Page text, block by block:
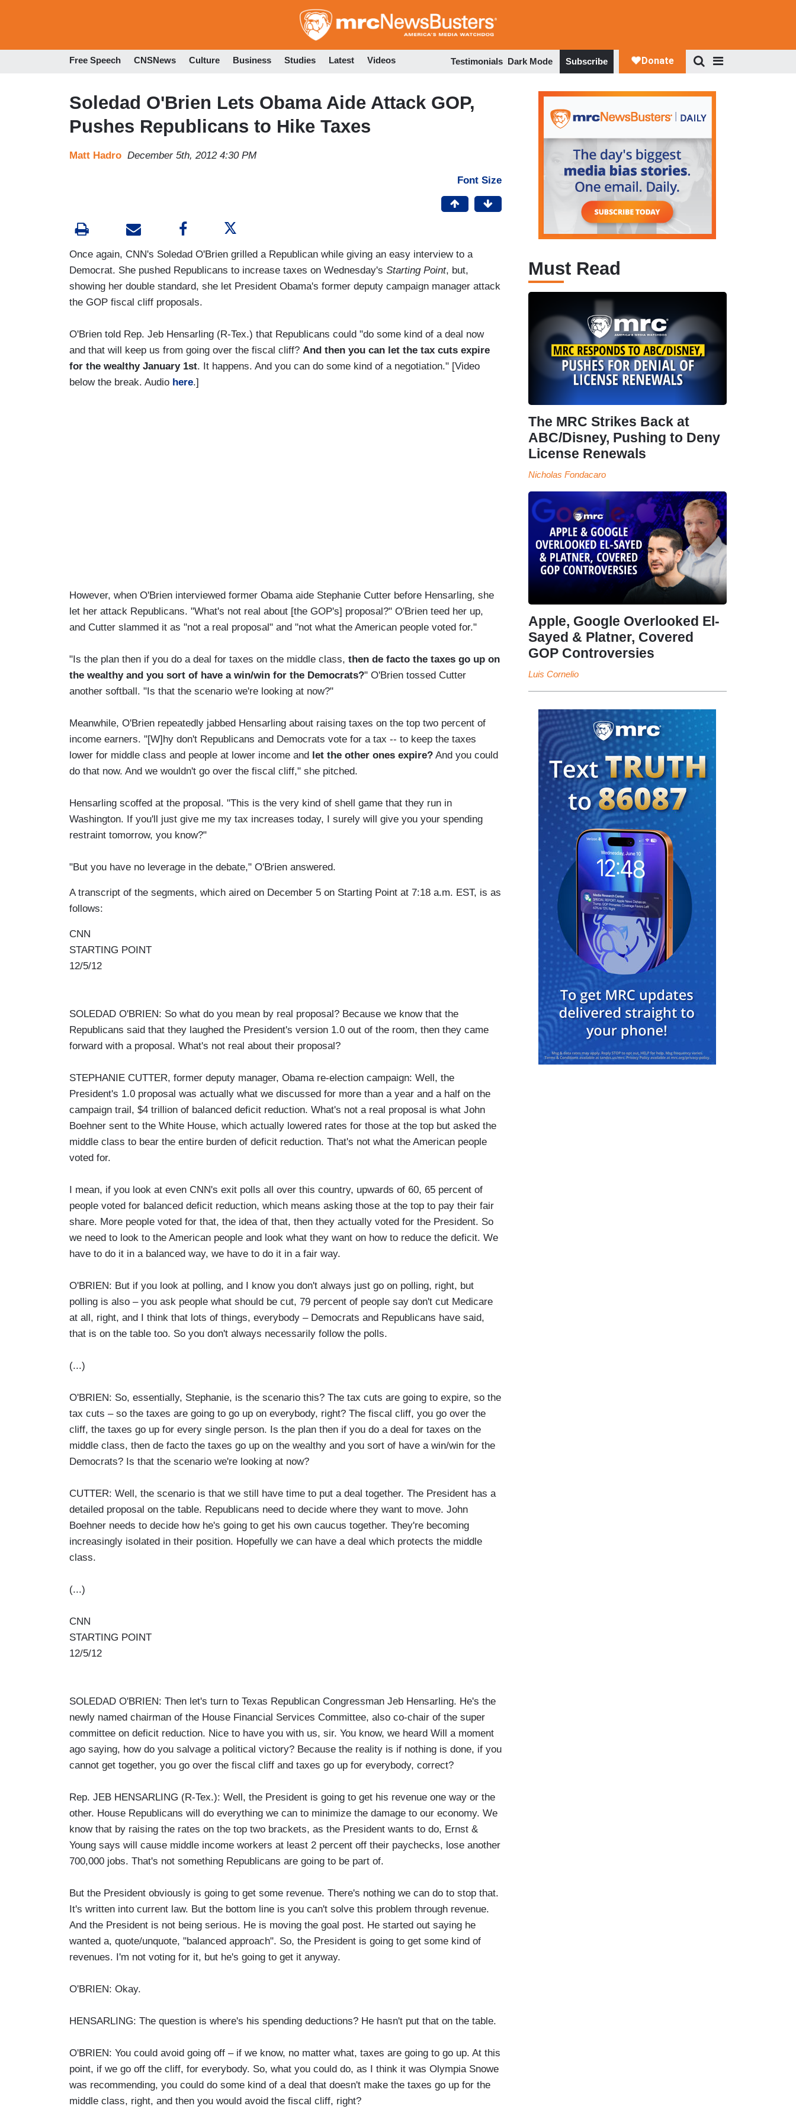
to
Free Speech CNSNews Culture Business Studies Latest Videos Testimonials Dark Mode Subscribe
Soledad O'Brien Lets Obama Aide Attack GOP,
Pushes Republicans to Hike Taxes
Matt Hadro December 5th, 2012 4:30 PM
Font Size
Once again, CNN's Soledad O'Brien grilled a Republican while giving an easy interview to a
Democrat. She pushed Republicans to increase taxes on Wednesday's Starting Point, but,
showing her double standard, she let President Obama's former deputy campaign manager attack
the GOP fiscal cliff proposals.
O'Brien told Rep. Jeb Hensarling (R-Tex.) that Republicans could "do some kind of a deal now
and that will keep us from going over the fiscal cliff? And then you can let the tax cuts expire
for the wealthy January 1st. It happens. And you can do some kind of a negotiation." [Video
below the break. Audio here.]
However, when O'Brien interviewed former Obama aide Stephanie Cutter before Hensarling, she
let her attack Republicans. "What's not real about [the GOP's] proposal?" O'Brien teed her up,
and Cutter slammed it as "not a real proposal" and "not what the American people voted for."
"Is the plan then if you do a deal for taxes on the middle class, then de facto the taxes go up on
the wealthy and you sort of have a win/win for the Democrats?" O'Brien tossed Cutter
another softball. "Is that the scenario we're looking at now?"
Meanwhile, O'Brien repeatedly jabbed Hensarling about raising taxes on the top two percent of
income earners. "[W]hy don't Republicans and Democrats vote for a tax -- to keep the taxes
lower for middle class and people at lower income and let the other ones expire? And you could
do that now. And we wouldn't go over the fiscal cliff," she pitched.
Hensarling scoffed at the proposal. "This is the very kind of shell game that they run in
Washington. If you'll just give me my tax increases today, I surely will give you your spending
restraint tomorrow, you know?"
"But you have no leverage in the debate," O'Brien answered.
A transcript of the segments, which aired on December 5 on Starting Point at 7:18 a.m. EST, is as
follows:
CNN
STARTING POINT
12/5/12
SOLEDAD O'BRIEN: So what do you mean by real proposal? Because we know that the
Republicans said that they laughed the President's version 1.0 out of the room, then they came
forward with a proposal. What's not real about their proposal?
STEPHANIE CUTTER, former deputy manager, Obama re-election campaign: Well, the
President's 1.0 proposal was actually what we discussed for more than a year and a half on the
campaign trail, $4 trillion of balanced deficit reduction. What's not a real proposal is what John
Boehner sent to the White House, which actually lowered rates for those at the top but asked the
middle class to bear the entire burden of deficit reduction. That's not what the American people
voted for.
I mean, if you look at even CNN's exit polls all over this country, upwards of 60, 65 percent of
people voted for balanced deficit reduction, which means asking those at the top to pay their fair
share. More people voted for that, the idea of that, then they actually voted for the President. So
we need to look to the American people and look what they want on how to reduce the deficit. We
have to do it in a balanced way, we have to do it in a fair way.
O'BRIEN: But if you look at polling, and I know you don't always just go on polling, right, but
polling is also – you ask people what should be cut, 79 percent of people say don't cut Medicare
at all, right, and I think that lots of things, everybody – Democrats and Republicans have said,
that is on the table too. So you don't always necessarily follow the polls.
(...)
O'BRIEN: So, essentially, Stephanie, is the scenario this? The tax cuts are going to expire, so the
tax cuts – so the taxes are going to go up on everybody, right? The fiscal cliff, you go over the
cliff, the taxes go up for every single person. Is the plan then if you do a deal for taxes on the
middle class, then de facto the taxes go up on the wealthy and you sort of have a win/win for the
Democrats? Is that the scenario we're looking at now?
CUTTER: Well, the scenario is that we still have time to put a deal together. The President has a
detailed proposal on the table. Republicans need to decide where they want to move. John
Boehner needs to decide how he's going to get his own caucus together. They're becoming
increasingly isolated in their position. Hopefully we can have a deal which protects the middle
class.
(...)
CNN
STARTING POINT
12/5/12
SOLEDAD O'BRIEN: Then let's turn to Texas Republican Congressman Jeb Hensarling. He's the
newly named chairman of the House Financial Services Committee, also co-chair of the super
committee on deficit reduction. Nice to have you with us, sir. You know, we heard Will a moment
ago saying, how do you salvage a political victory? Because the reality is if nothing is done, if you
cannot get together, you go over the fiscal cliff and taxes go up for everybody, correct?
Rep. JEB HENSARLING (R-Tex.): Well, the President is going to get his revenue one way or the
other. House Republicans will do everything we can to minimize the damage to our economy. We
know that by raising the rates on the top two brackets, as the President wants to do, Ernst &
Young says will cause middle income workers at least 2 percent off their paychecks, lose another
700,000 jobs. That's not something Republicans are going to be part of.
But the President obviously is going to get some revenue. There's nothing we can do to stop that.
It's written into current law. But the bottom line is you can't solve this problem through revenue.
And the President is not being serious. He is moving the goal post. He started out saying he
wanted a, quote/unquote, "balanced approach". So, the President is going to get some kind of
revenues. I'm not voting for it, but he's going to get it anyway.
O'BRIEN: Okay.
HENSARLING: The question is where's his spending deductions? He hasn't put that on the table.
O'BRIEN: You could avoid going off – if we know, no matter what, taxes are going to go up. At this
point, if we go off the cliff, for everybody. So, what you could do, as I think it was Olympia Snowe
was recommending, you could do some kind of a deal that doesn't make the taxes go up for the
middle class, right, and then you would avoid the fiscal cliff, right?
Must Read
The MRC Strikes Back at
ABC/Disney, Pushing to Deny
License Renewals
Nicholas Fondacaro
Apple, Google Overlooked El-
Sayed & Platner, Covered
GOP Controversies
Luis Cornelio